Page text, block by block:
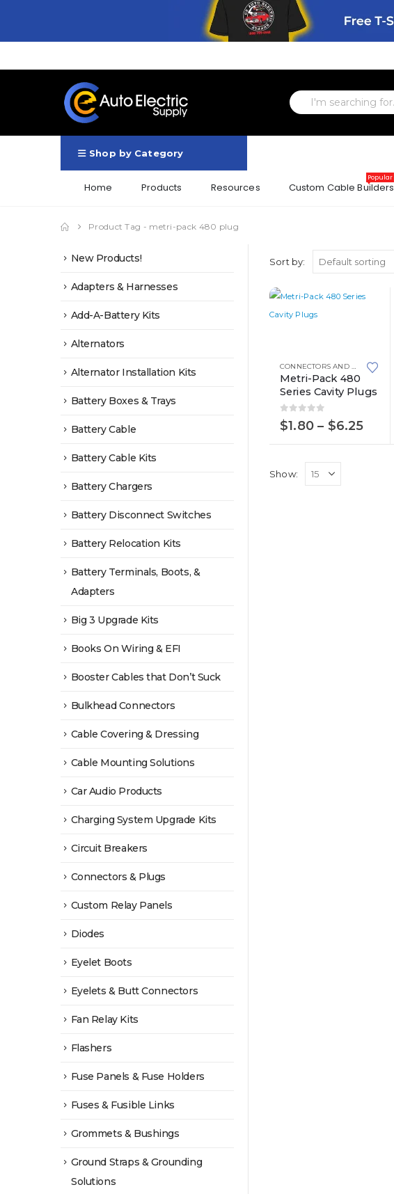
Shop by Category
Home Products Resources Custom Cable Builders
Popular
Product Tag - metri-pack 480 plug
Sort by:
has
multiple
variants.
The
options
be
CONNECTORS AND PLUGS ,
Metri-Pack 480
Series Cavity Plugs
0out of 5
$1.80 – $6.25Price
Show:
New Products!
Adapters & Harnesses
Add-A-Battery Kits
Alternators
Alternator Installation Kits
Battery Boxes & Trays
Battery Cable
Battery Cable Kits
Battery Chargers
Battery Disconnect Switches
Battery Relocation Kits
Battery Terminals, Boots, &
Adapters
Big 3 Upgrade Kits
Books On Wiring & EFI
Booster Cables that Don’t Suck
Bulkhead Connectors
Cable Covering & Dressing
Cable Mounting Solutions
Car Audio Products
Charging System Upgrade Kits
Circuit Breakers
Connectors & Plugs
Custom Relay Panels
Diodes
Eyelet Boots
Eyelets & Butt Connectors
Fan Relay Kits
Flashers
Fuse Panels & Fuse Holders
Fuses & Fusible Links
Grommets & Bushings
Ground Straps & Grounding
Solutions